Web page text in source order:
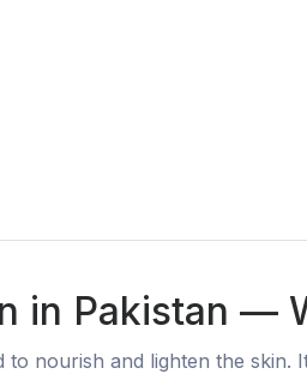
in Pakistan —
nourish and lighten the